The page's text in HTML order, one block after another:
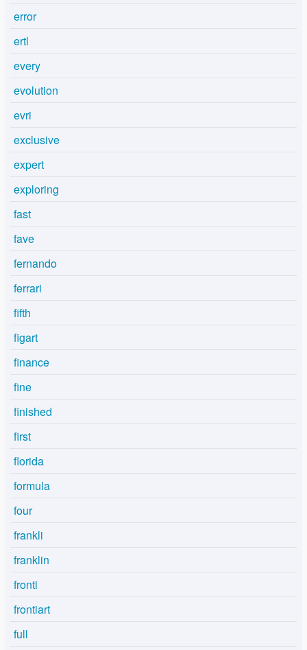
error
ertl
every
evolution
evri
exclusive
expert
exploring
fast
fave
fernando
ferrari
fifth
figart
finance
fine
finished
first
florida
formula
four
frankli
franklin
fronti
frontiart
full